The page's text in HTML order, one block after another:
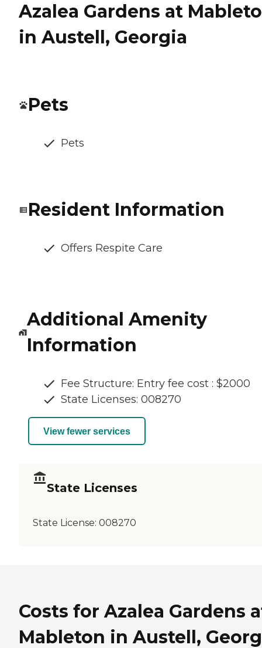
Azalea Gardens at
in Austell, Georgia
Pets
Pets
Resident Information
Offers Respite Care
Additional Amenity
Information
Fee Structure: Entry fee cost : $2000
State Licenses: 008270
View fewer services
State Licenses
State License: 008270
Costs for Azalea Gardens
Mableton in Austell,